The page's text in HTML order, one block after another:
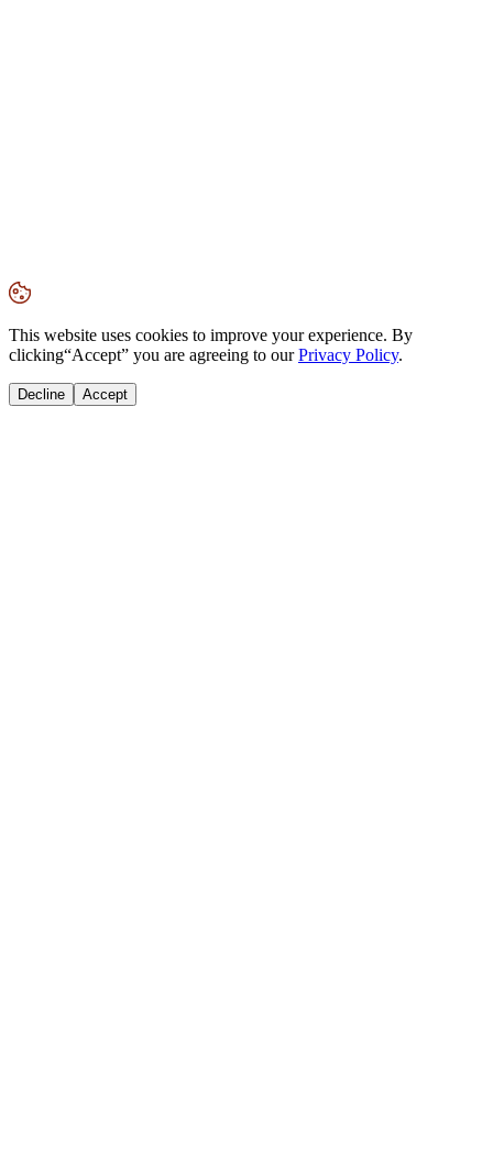
This website uses cookies to improve your experience. By
clicking“Accept” you are agreeing to ourPrivacy Policy.
Decline Accept